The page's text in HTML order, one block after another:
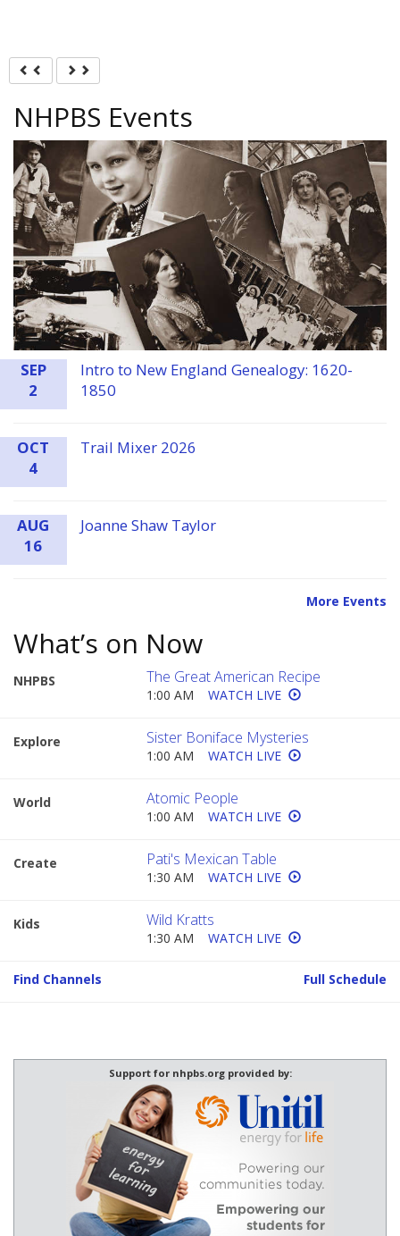
Previous
NHPBS Events
SEP
2
Intro to New England Genealogy: 1620-
1850
OCT
4
Trail Mixer 2026
AUG
16
Joanne Shaw Taylor
More Events
What’s on Now
NHPBS The Great American Recipe
1:00 AMWATCH LIVE
Explore Sister Boniface Mysteries
1:00 AMWATCH LIVE
World Atomic People
1:00 AMWATCH LIVE
Create Pati's Mexican Table
1:30 AMWATCH LIVE
Kids Wild Kratts
1:30 AMWATCH LIVE
Find Channels Full Schedule
Support for nhpbs.org provided by: